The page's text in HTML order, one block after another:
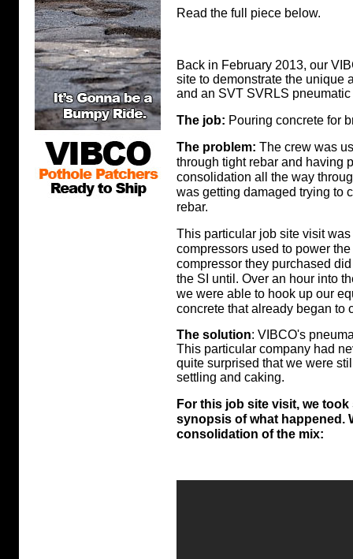
Read the full piece below.
Back in February 2013, our
site to demonstrate the unique
and an SVT SVRLS pneumatic
The job: Pouring concrete for
The problem: The crew was
through tight rebar and having
consolidation all the way
was getting damaged trying to
rebar.
This particular job site visit
compressors used to power
compressor they purchased
the SI until. Over an hour into
we were able to hook up our
concrete that already began to
The solution: VIBCO's
This particular company had
quite surprised that we were
settling and caking.
For this job site visit, we
synopsis of what happened.
consolidation of the mix: